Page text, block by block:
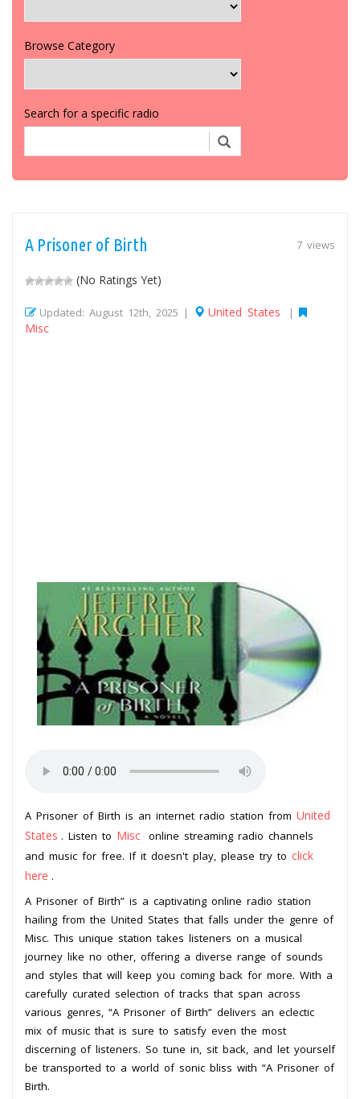
Browse Category
Search for a specific radio
7 views
A Prisoner of Birth
(No Ratings Yet)
Updated: August 12th, 2025 | United States |
Misc
A Prisoner of Birth is an internet radio station from United
States . Listen to Misc online streaming radio channels
and music for free. If it doesn't play, please try to click
here .
A Prisoner of Birth” is a captivating online radio station
hailing from the United States that falls under the genre of
Misc. This unique station takes listeners on a musical
journey like no other, offering a diverse range of sounds
and styles that will keep you coming back for more. With a
carefully curated selection of tracks that span across
various genres, “A Prisoner of Birth” delivers an eclectic
mix of music that is sure to satisfy even the most
discerning of listeners. So tune in, sit back, and let yourself
be transported to a world of sonic bliss with “A Prisoner of
Birth.